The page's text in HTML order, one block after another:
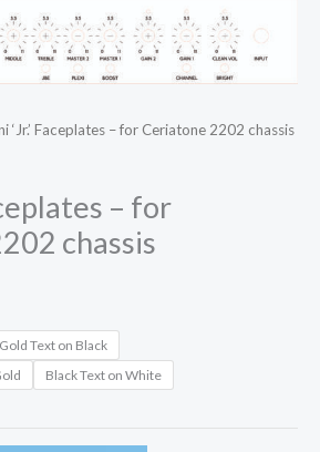
‘Jr.’ Faceplates – for Ceriatone 2202 chassis
– for
chassis
Gold Text on Black
Black Text on White